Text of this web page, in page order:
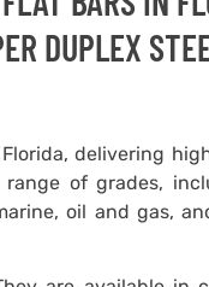
DUPLEX
delivering
of grades,
oil and gas,